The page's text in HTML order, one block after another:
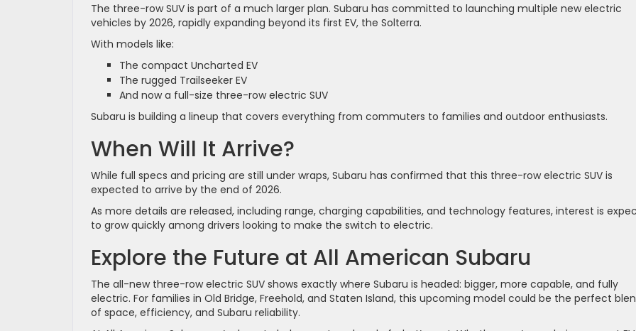
The three-row SUV is part of a much larger plan. Subaru has committed to launching multiple new electric
vehicles by 2026, rapidly expanding beyond its first EV, the Solterra.
With models like:
The compact Uncharted EV
The rugged Trailseeker EV
And now a full-size three-row electric SUV
Subaru is building a lineup that covers everything from commuters to families and outdoor enthusiasts.
When Will It Arrive?
While full specs and pricing are still under wraps, Subaru has confirmed that this three-row electric SUV is
expected to arrive by the end of 2026.
As more details are released, including range, charging capabilities, and technology features, interest is
to grow quickly among drivers looking to make the switch to electric.
Explore the Future at All American Subaru
The all-new three-row electric SUV shows exactly where Subaru is headed: bigger, more capable, and fully
electric. For families in Old Bridge, Freehold, and Staten Island, this upcoming model could be the perfect
of space, efficiency, and Subaru reliability.